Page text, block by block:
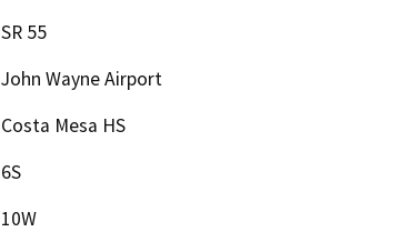
SR 55
John Wayne Airport
Costa Mesa HS
6S
10W